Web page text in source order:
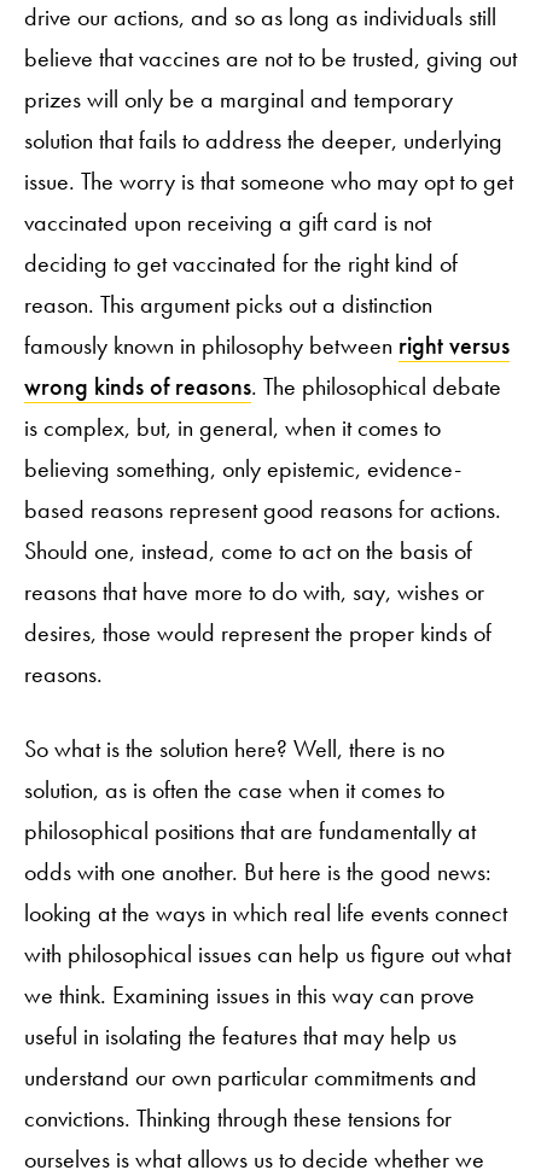
drive our actions, and so as long as individuals still
believe that vaccines are not to be trusted, giving out
prizes will only be a marginal and temporary
solution that fails to address the deeper, underlying
issue. The worry is that someone who may opt to get
vaccinated upon receiving a gift card is not
deciding to get vaccinated for the right kind of
reason. This argument picks out a distinction
famously known in philosophy between right versus
wrong kinds of reasons. The philosophical debate
is complex, but, in general, when it comes to
believing something, only epistemic, evidence-
based reasons represent good reasons for actions.
Should one, instead, come to act on the basis of
reasons that have more to do with, say, wishes or
desires, those would represent the proper kinds of
reasons.
So what is the solution here? Well, there is no
solution, as is often the case when it comes to
philosophical positions that are fundamentally at
odds with one another. But here is the good news:
looking at the ways in which real life events connect
with philosophical issues can help us figure out what
we think. Examining issues in this way can prove
useful in isolating the features that may help us
understand our own particular commitments and
convictions. Thinking through these tensions for
ourselves is what allows us to decide whether we